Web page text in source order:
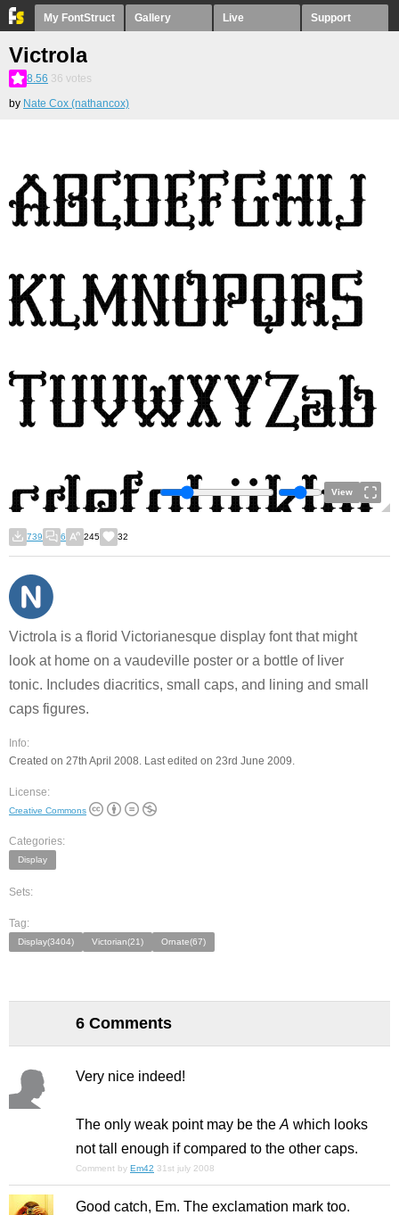
My FontStruct Gallery Live Support
Victrola
8.56 36 votes
by Nate Cox (nathancox)
View
739 6 245 32
Victrola is a florid Victorianesque display font that might
look at home on a vaudeville poster or a bottle of liver
tonic. Includes diacritics, small caps, and lining and small
caps figures.
Info:
Created on 27th April 2008. Last edited on 23rd June 2009.
License:
Creative Commons
Categories:
Display
Sets:
Tag:
Display(3404) Victorian(21) Ornate(67)
6 Comments
Very nice indeed!
The only weak point may be the A which looks
not tall enough if compared to the other caps.
Comment by Em42 31st july 2008
Good catch, Em. The exclamation mark too.